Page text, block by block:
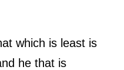
which is least is
he that is